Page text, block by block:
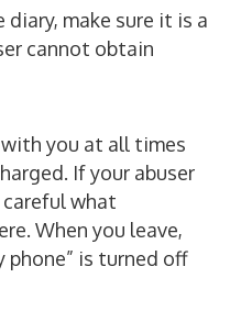
diary, make sure it is a
cannot obtain
with you at all times
If your abuser
what
When you leave,
phone” is turned off